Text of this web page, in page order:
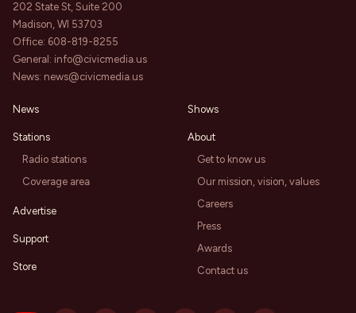
202 State St, Suite 200
Madison, WI 53703
Office: 608-819-8255
General: info@civicmedia.us
News: news@civicmedia.us
News
Stations
Radio stations
Coverage area
Advertise
Support
Store
Shows
About
Get to know us
Our mission, vision, values
Careers
Press
Awards
Contact us